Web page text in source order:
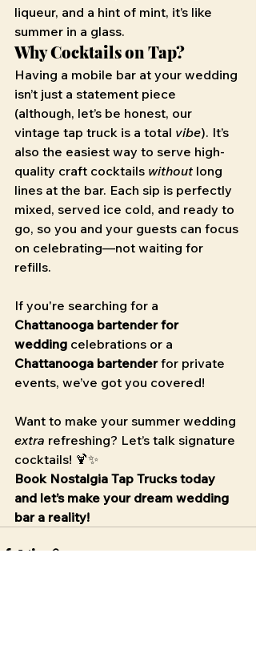
liqueur, and a hint of mint, it’s like
summer in a glass.
Why Cocktails on Tap?
Having a mobile bar at your wedding
isn’t just a statement piece
(although, let’s be honest, our
vintage tap truck is a total vibe). It’s
also the easiest way to serve high-
quality craft cocktails without long
lines at the bar. Each sip is perfectly
mixed, served ice cold, and ready to
go, so you and your guests can focus
on celebrating—not waiting for
refills.
If you're searching for a
Chattanooga bartender for
wedding celebrations or a
Chattanooga bartender for private
events, we’ve got you covered!
Want to make your summer wedding
extra refreshing? Let’s talk signature
cocktails! 🍹✨
Book Nostalgia Tap Trucks today
and let’s make your dream wedding
bar a reality!